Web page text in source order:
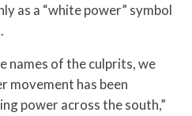
as a “white power” symbol
names of the culprits, we
movement has been
power across the south,”